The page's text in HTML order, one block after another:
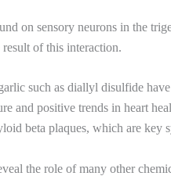
on sensory neurons in the
result of this interaction.
such as diallyl disulfide
and positive trends in heart
beta plaques, which are key
the role of many other